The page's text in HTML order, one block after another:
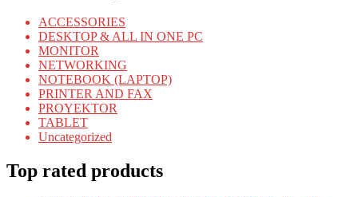
ACCESSORIES
DESKTOP & ALL IN ONE PC
MONITOR
NETWORKING
NOTEBOOK (LAPTOP)
PRINTER AND FAX
PROYEKTOR
TABLET
Uncategorized
Top rated products